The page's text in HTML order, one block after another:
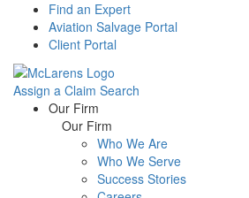
Find an Expert
Aviation Salvage Portal
Client Portal
Assign a Claim Search
Menu Our Firm
Our Firm
Who We Are
Who We Serve
Success Stories